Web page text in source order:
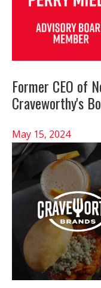
Former CEO of
Craveworthy's
May 15, 2024